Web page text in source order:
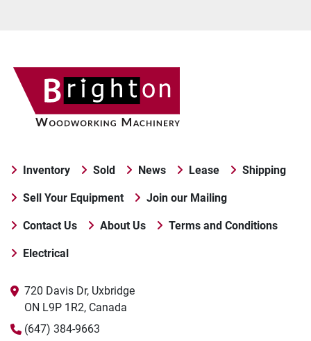
Inventory Sold News Lease Shipping
Sell Your Equipment Join our Mailing
Contact Us About Us Terms and Conditions
Electrical
720 Davis Dr, Uxbridge
ON L9P 1R2, Canada
(647) 384-9663